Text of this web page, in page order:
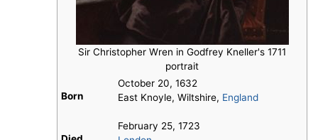
Sir Christopher Wren in Godfrey Kneller's 1711
portrait
Born
October 20, 1632
East Knoyle, Wiltshire, England
February 25, 1723